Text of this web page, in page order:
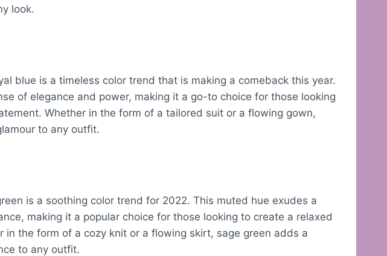
look.
blue is a timeless color trend that is making a comeback this year.
of elegance and power, making it a go-to choice for those looking
Whether in the form of a tailored suit or a flowing gown,
to any outfit.
is a soothing color trend for 2022. This muted hue exudes a
making it a popular choice for those looking to create a relaxed
in the form of a cozy knit or a flowing skirt, sage green adds a
to any outfit.